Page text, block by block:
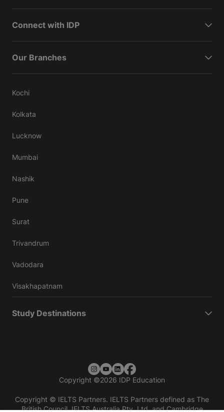
Connect with IDP
Our Branches
Kochi
Kolkata
Lucknow
Mumbai
Nashik
Pune
Surat
Trivandrum
Vadodara
Visakhapatnam
Study Destinations
Copyright ©2026 IDP Education
Copyright © IELTS Partners. IELTS Partners defined as The
British Council, IELTS Australia Pty. Ltd. and Cambridge